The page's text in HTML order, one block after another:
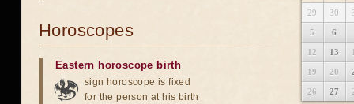
29
30
5 6
12 13
19 20
26 27
Horoscopes
Eastern horoscope birth
sign horoscope is fixed
for the person at his birth